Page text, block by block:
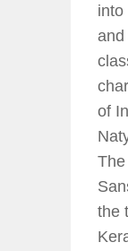
into
and
of
the